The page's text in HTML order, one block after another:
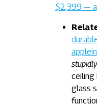
$2,399 —
ceiling
glass